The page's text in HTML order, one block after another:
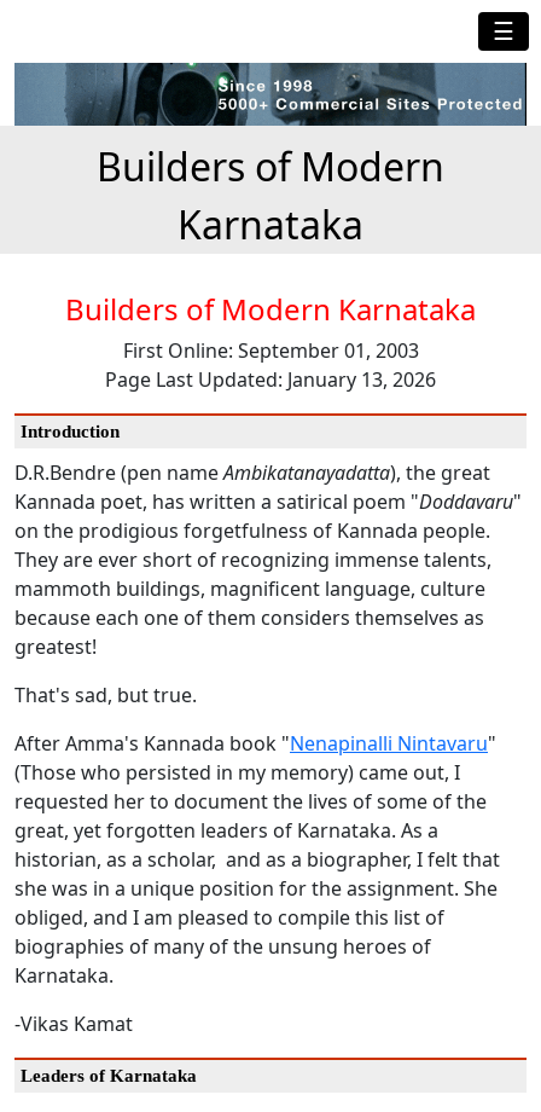
☰
Builders of Modern
Karnataka
Builders of Modern Karnataka
First Online: September 01, 2003
Page Last Updated: January 13, 2026
Introduction
D.R.Bendre (pen nameAmbikatanayadatta), the great
Kannada poet, has written a satirical poem "Doddavaru"
on the prodigious forgetfulness of Kannada people.
They are ever short of recognizing immense talents,
mammoth buildings, magnificent language, culture
because each one of them considers themselves as
greatest!
That's sad, but true.
After Amma's Kannada book "Nenapinalli Nintavaru"
(Those who persisted in my memory) came out, I
requested her to document the lives of some of the
great, yet forgotten leaders of Karnataka. As a
historian, as a scholar, and as a biographer, I felt that
she was in a unique position for the assignment. She
obliged, and I am pleased to compile this list of
biographies of many of the unsung heroes of
Karnataka.
-Vikas Kamat
Leaders of Karnataka